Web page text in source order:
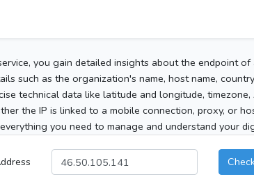
you gain detailed insights about the endpoint of
such as the organization's name, host name,
technical data like latitude and longitude,
the IP is linked to a mobile connection, proxy, or
you need to manage and understand your